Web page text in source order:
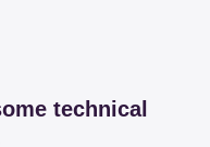
technical